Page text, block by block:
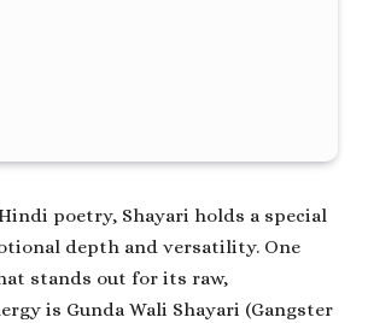
poetry, Shayari holds a special
depth and versatility. One
stands out for its raw,
is Gunda Wali Shayari (Gangster